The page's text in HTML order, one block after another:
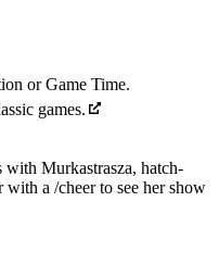
or Game Time.
games.
Murkastrasza, hatch-
a /cheer to see her show